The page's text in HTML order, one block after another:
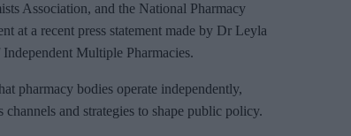
Association, and the National Pharmacy
at a recent press statement made by Dr Leyla
Multiple Pharmacies.
pharmacy bodies operate independently,
and strategies to shape public policy.